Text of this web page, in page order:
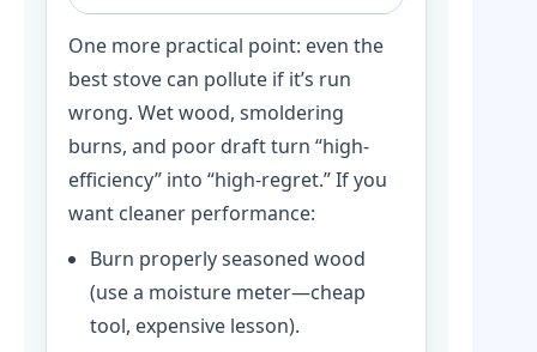
One more practical point: even the
best stove can pollute if it’s run
wrong. Wet wood, smoldering
burns, and poor draft turn “high-
efficiency” into “high-regret.” If you
want cleaner performance:
Burn properly seasoned wood
(use a moisture meter—cheap
tool, expensive lesson).